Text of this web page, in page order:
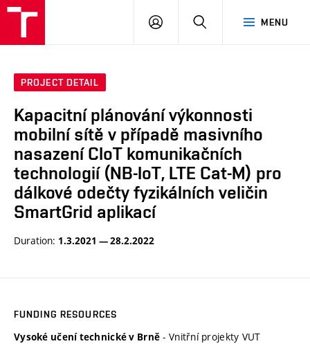
MENU
LOG
SEARCH
PROJECT DETAIL
Kapacitní plánování výkonnosti
mobilní sítě v případě masivního
nasazení CIoT komunikačních
technologií (NB-IoT, LTE Cat-M) pro
dálkové odečty fyzikálních veličin
SmartGrid aplikací
Duration: 1.3.2021 — 28.2.2022
FUNDING RESOURCES
Vysoké učení technické v Brně - Vnitřní projekty VUT